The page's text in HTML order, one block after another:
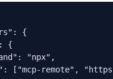
{
{
"npx",
["mcp-remote",